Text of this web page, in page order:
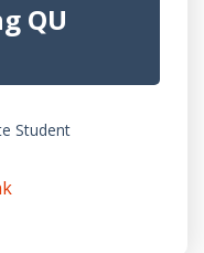
QU
Student